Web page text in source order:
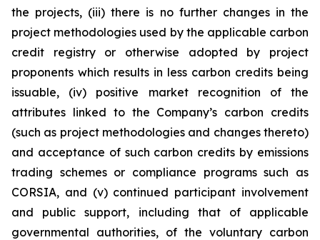
the projects, (iii) there is no further changes in the
project methodologies used by the applicable carbon
credit registry or otherwise adopted by project
proponents which results in less carbon credits being
issuable, (iv) positive market recognition of the
attributes linked to the Company’s carbon credits
(such as project methodologies and changes thereto)
and acceptance of such carbon credits by emissions
trading schemes or compliance programs such as
CORSIA, and (v) continued participant involvement
and public support, including that of applicable
governmental authorities, of the voluntary carbon